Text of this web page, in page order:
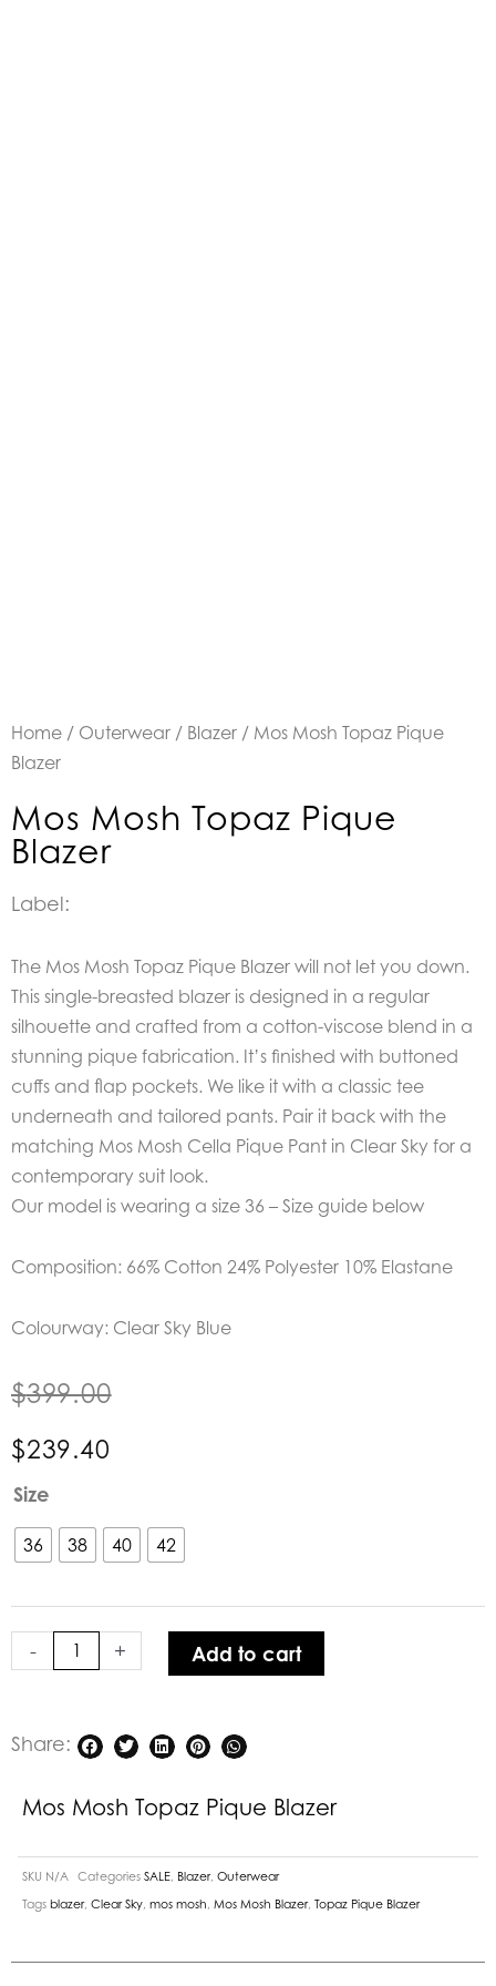
Home / Outerwear / Blazer / Mos Mosh Topaz Pique
Blazer
Mos Mosh Topaz Pique
Blazer
Label:
The Mos Mosh Topaz Pique Blazer will not let you down.
This single-breasted blazer is designed in a regular
silhouette and crafted from a cotton-viscose blend in a
stunning pique fabrication. It’s finished with buttoned
cuffs and flap pockets. We like it with a classic tee
underneath and tailored pants. Pair it back with the
matching Mos Mosh Cella Pique Pant in Clear Sky for a
contemporary suit look.
Our model is wearing a size 36 – Size guide below
Composition: 66% Cotton 24% Polyester 10% Elastane
Colourway: Clear Sky Blue
$399.00
$239.40
Size
36 38 40 42
-
Mos
Topaz
Pique
quantity
+
Add to cart
Share:
Mos Mosh Topaz Pique Blazer
SKU N/A Categories SALE, Blazer, Outerwear
Tags blazer, Clear Sky, mos mosh, Mos Mosh Blazer, Topaz Pique Blazer